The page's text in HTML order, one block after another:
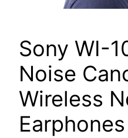
Sony WI-
Noise
Wireless